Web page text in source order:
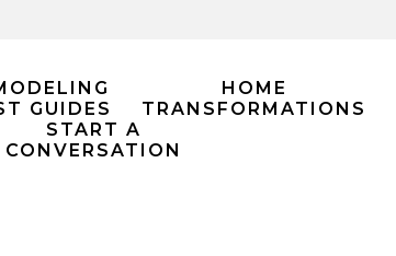
GUIDES
HOME
TRANSFORMATIONS
START A
CONVERSATION